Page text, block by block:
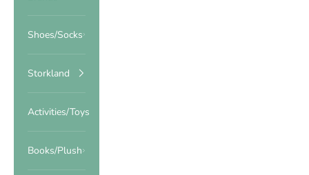
Shoes/Socks
Storkland
Activities/Toys
Books/Plush